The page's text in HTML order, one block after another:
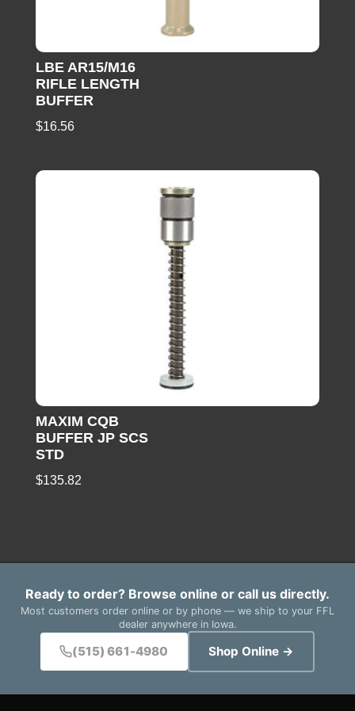
LBE AR15/M16
RIFLE LENGTH
BUFFER
$16.56
MAXIM CQB
BUFFER JP SCS
STD
$135.82
Ready to order? Browse online or call us directly.
Most customers order online or by phone — we ship to your FFL
dealer anywhere in Iowa.
(515) 661-4980 Shop Online →